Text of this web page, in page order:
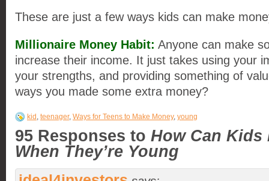
These are just a few ways kids can make
Millionaire Money Habit: Anyone can make
increase their income. It just takes using your
your strengths, and providing something of
ways you made some extra money?
kid , teenager, Ways for Teens to Make Money, young
95 Responses to How Can Kids
When They’re Young